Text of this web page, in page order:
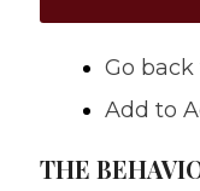
Go
Add to
THE